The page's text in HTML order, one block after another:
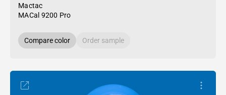
Mactac
MACal 9200 Pro
Compare color Order sample